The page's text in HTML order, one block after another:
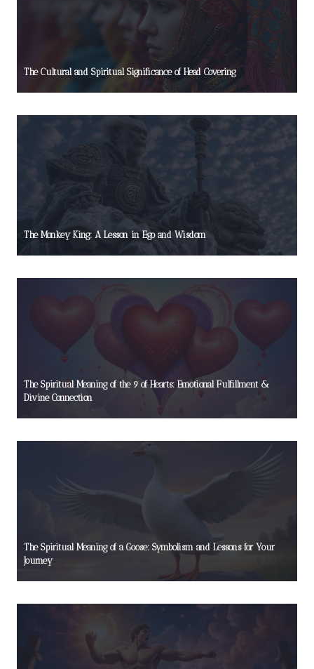
The Cultural and Spiritual Significance of Head Covering
The Monkey King: A Lesson in Ego and Wisdom
The Spiritual Meaning of the 9 of Hearts: Emotional Fulfillment &
Divine Connection
The Spiritual Meaning of a Goose: Symbolism and Lessons for Your
Journey